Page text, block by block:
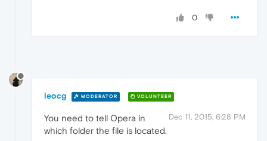
0
leocg MODERATOR VOLUNTEER
Dec 11, 2015, 6:28 PM
You need to tell Opera in
which folder the file is located.